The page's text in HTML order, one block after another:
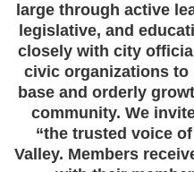
large through active
legislative, and
closely with city
civic organizations
base and orderly
community. We
“the trusted voice
Valley. Members